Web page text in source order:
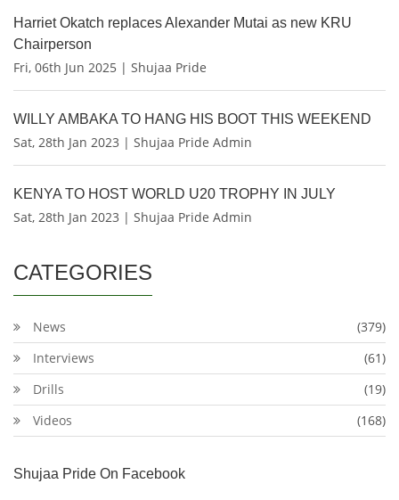
Harriet Okatch replaces Alexander Mutai as new KRU
Chairperson
Fri, 06th Jun 2025 | Shujaa Pride
WILLY AMBAKA TO HANG HIS BOOT THIS WEEKEND
Sat, 28th Jan 2023 | Shujaa Pride Admin
KENYA TO HOST WORLD U20 TROPHY IN JULY
Sat, 28th Jan 2023 | Shujaa Pride Admin
CATEGORIES
News
(379)
Interviews
(61)
Drills
(19)
Videos
(168)
Shujaa Pride On Facebook